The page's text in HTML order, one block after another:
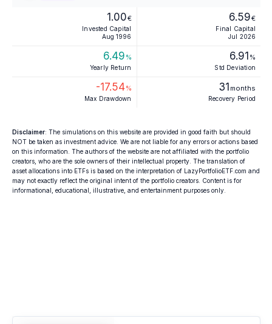
1.00€
Invested Capital
Aug 1996
6.59€
Final Capital
Jul 2026
6.49 %
Yearly Return
6.91 %
Std Deviation
-17.54%
Max Drawdown
31 months
Recovery Period
Disclaimer: The simulations on this website are provided in good faith but should
NOT be taken as investment advice. We are not liable for any errors or actions based
on this information. The authors of the website are not affiliated with the portfolio
creators, who are the sole owners of their intellectual property. The translation of
asset allocations into ETFs is based on the interpretation of LazyPortfolioETF.com and
may not exactly reflect the original intent of the portfolio creators. Content is for
informational, educational, illustrative, and entertainment purposes only.